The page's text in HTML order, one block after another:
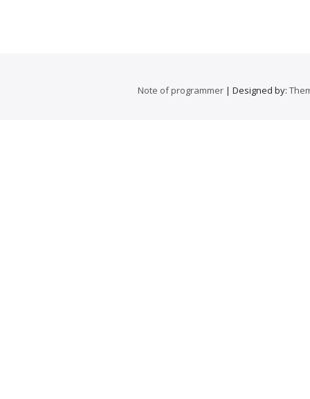
Note of programmer | Designed by: